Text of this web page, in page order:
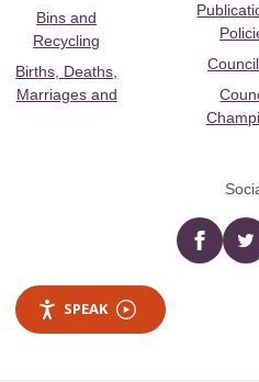
Bins and
Recycling
Births, Deaths,
Marriages and
SPEAK